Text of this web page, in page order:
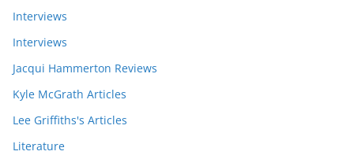
Interviews
Interviews
Jacqui Hammerton Reviews
Kyle McGrath Articles
Lee Griffiths's Articles
Literature